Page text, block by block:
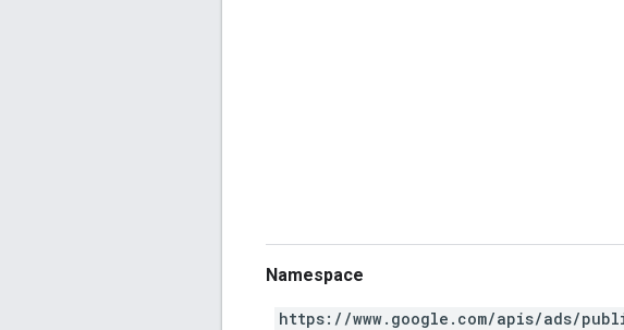
Namespace
https://www.google.com/apis/ads/